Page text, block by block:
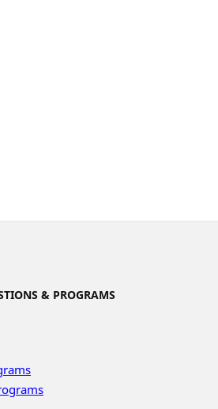
& PROGRAMS